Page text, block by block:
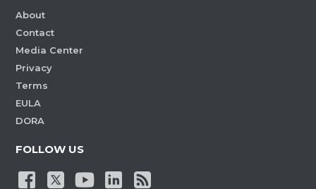
About
Contact
Media Center
Privacy
Terms
EULA
DORA
FOLLOW US